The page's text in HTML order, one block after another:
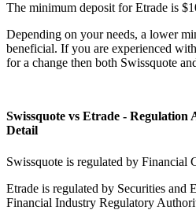
The minimum deposit for Etrade is
Depending on your needs, a lower
beneficial. If you are experienced
for a change then both Swissquote
Swissquote vs Etrade -
Detail
Swissquote is regulated by
Etrade is regulated by Securities and
Financial Industry Regulatory